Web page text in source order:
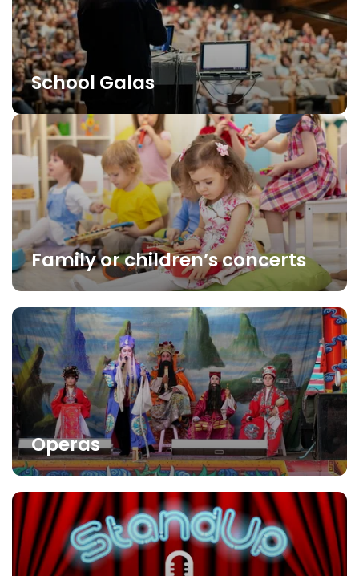
School Galas
Family or children’s concerts
Operas